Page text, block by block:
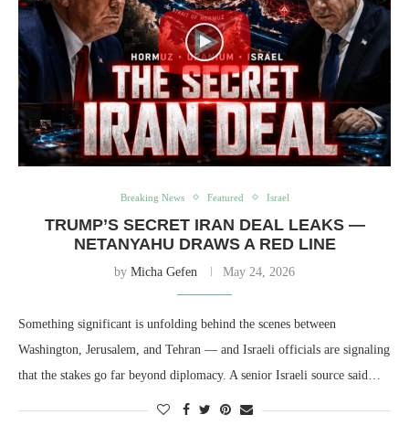
Breaking News Featured Israel
TRUMP’S SECRET IRAN DEAL LEAKS —
NETANYAHU DRAWS A RED LINE
by Micha Gefen May 24, 2026
Something significant is unfolding behind the scenes between
Washington, Jerusalem, and Tehran — and Israeli officials are signaling
that the stakes go far beyond diplomacy. A senior Israeli source said…